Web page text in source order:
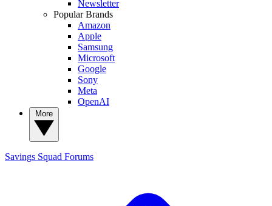
Newsletter
Popular Brands
Amazon
Apple
Samsung
Microsoft
Google
Sony
Meta
OpenAI
Savings Squad Forums